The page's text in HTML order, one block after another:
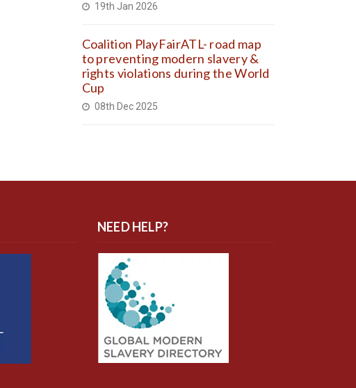
19th Jan 2026
Coalition PlayFairATL- road map
to preventing modern slavery &
rights violations during the World
Cup
08th Dec 2025
NEED HELP?